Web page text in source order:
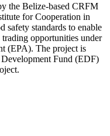
the Belize-based CRFM
for Cooperation in
standards to enable
opportunities under
(EPA). The project is
Development Fund (EDF)